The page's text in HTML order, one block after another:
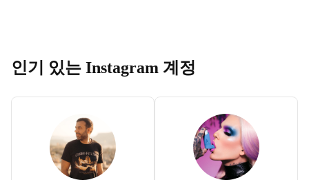
인기 있는 Instagram 계정